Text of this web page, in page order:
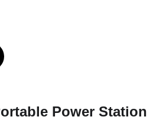
Power Station